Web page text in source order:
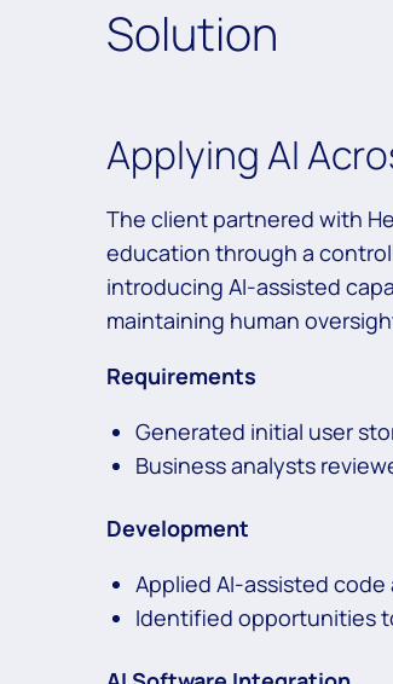
Solution
Applying AI
The client partnered with
education through a
introducing AI-assisted
maintaining human
Requirements
Generated initial user
Business analysts
Development
Applied AI-assisted
Identified opportunities